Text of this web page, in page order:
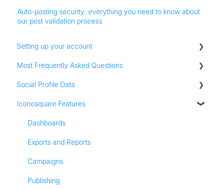
Auto-posting security: everything you need to know about
our post validation process
Setting up your account
Adding social profiles
Feature Set Up
Most Frequently Asked Questions
Account Settings
Adding Social Profiles
Analytics
Billing
Most Frequently Asked Questions
Referall Program
Social Profile Data
Instagram Analytics
Facebook Analytics
Twitter Analytics
TikTok Analytics
LinkedIn Analytics
Iconosquare Features
Dashboards
Exports and Reports
Campaigns
Publishing